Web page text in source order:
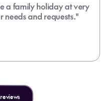
a family holiday at very
needs and requests."